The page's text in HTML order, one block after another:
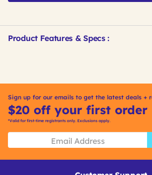
Product Features & Specs :
Sign up for our emails to get the latest deals +
$20 off your first order
*Valid for first-time registrants only. Exclusions apply.